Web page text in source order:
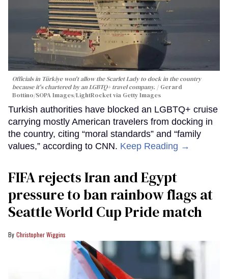
Officials in Türkiye won't allow the Scarlet Lady to dock in the country
because it's chartered by an LGBTQ+ travel company.
Gerard
Bottino/SOPA Images/LightRocket via Getty Images
Turkish authorities have blocked an LGBTQ+ cruise
carrying mostly American travelers from docking in
the country, citing “moral standards” and “family
values,” according to CNN. Keep Reading →
FIFA rejects Iran and Egypt
pressure to ban rainbow flags at
Seattle World Cup Pride match
Christopher Wiggins